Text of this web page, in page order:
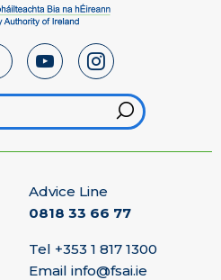
Advice Line
0818 33 66 77
Tel +353 1 817 1300
Email info@fsai.ie